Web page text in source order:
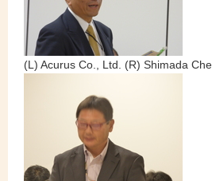
(L) Acurus Co., Ltd. (R) Shimada